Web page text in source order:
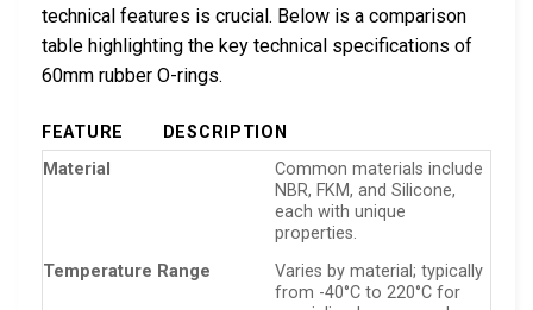
technical features is crucial. Below is a comparison
table highlighting the key technical specifications of
60mm rubber O-rings.
FEATURE
DESCRIPTION
Material
Common materials include
NBR, FKM, and Silicone,
each with unique
properties.
Temperature Range
Varies by material; typically
from -40°C to 220°C for